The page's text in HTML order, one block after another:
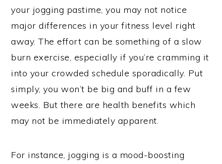
your jogging pastime, you may not notice
major differences in your fitness level right
away. The effort can be something of a slow
burn exercise, especially if you’re cramming it
into your crowded schedule sporadically. Put
simply, you won’t be big and buff in a few
weeks. But there are health benefits which
may not be immediately apparent.
For instance, jogging is a mood-boosting